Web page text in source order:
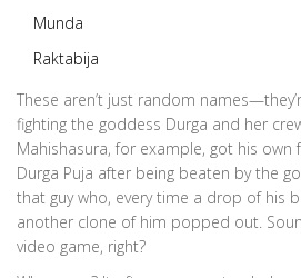
Munda
Raktabija
These aren’t just random
fighting the goddess Durga and her
Mahishasura, for example, got his
Durga Puja after being beaten by the
that guy who, every time a drop of his
another clone of him popped out.
video game, right?